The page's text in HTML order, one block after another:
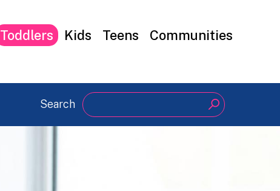
Toddlers Kids Teens
Communities
Search Search